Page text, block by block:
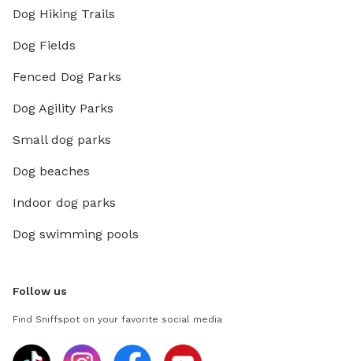
Dog Hiking Trails
Dog Fields
Fenced Dog Parks
Dog Agility Parks
Small dog parks
Dog beaches
Indoor dog parks
Dog swimming pools
Follow us
Find Sniffspot on your favorite social media